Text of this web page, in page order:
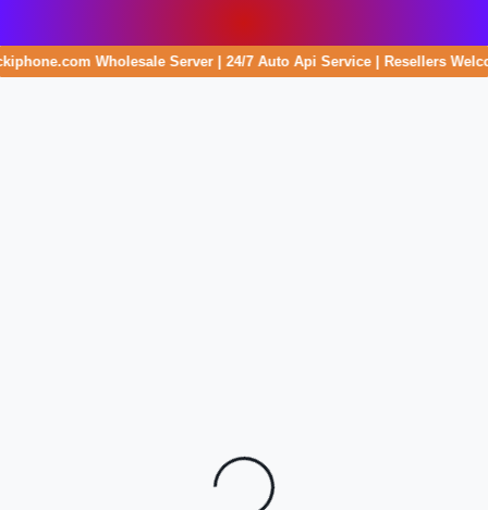
Wholesale Server | 24/7 Auto Api Service | Resellers